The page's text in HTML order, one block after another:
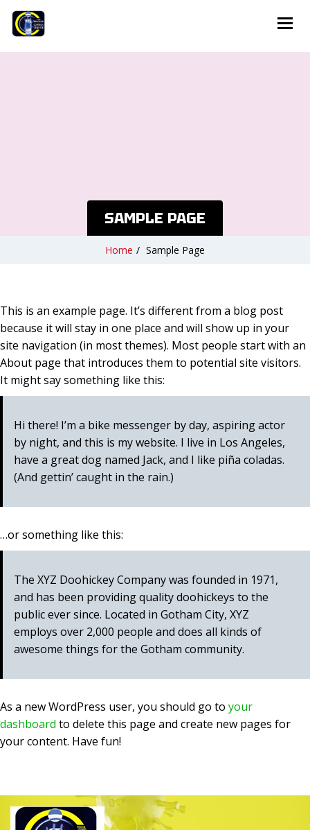
SAMPLE PAGE
Home / Sample Page
This is an example page. It’s different from a blog post
because it will stay in one place and will show up in your
site navigation (in most themes). Most people start with an
About page that introduces them to potential site visitors.
It might say something like this:
Hi there! I’m a bike messenger by day, aspiring actor
by night, and this is my website. I live in Los Angeles,
have a great dog named Jack, and I like piña coladas.
(And gettin’ caught in the rain.)
…or something like this:
The XYZ Doohickey Company was founded in 1971,
and has been providing quality doohickeys to the
public ever since. Located in Gotham City, XYZ
employs over 2,000 people and does all kinds of
awesome things for the Gotham community.
As a new WordPress user, you should go to your
dashboard to delete this page and create new pages for
your content. Have fun!